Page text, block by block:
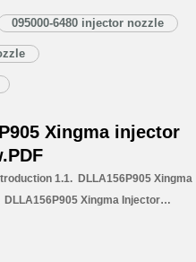
Information for Injectors
Xingma Injector Nozzle Quality
Nozzle’s Customized Service
095000-6480 injector nozzle
Xingma injector
1.1. DLLA156P905 Xingma
DLLA156P905 Xingma Injector
1.4. DLLA156P905 Xingma